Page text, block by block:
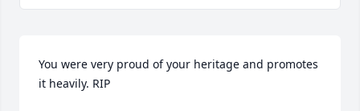
You were very proud of your heritage and promotes
it heavily. RIP